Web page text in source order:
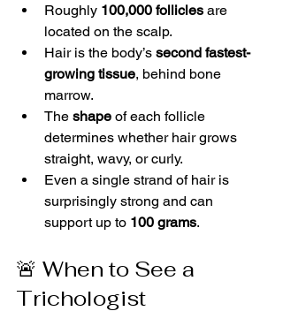
Roughly 100,000 follicles are
located on the scalp.
Hair is the body’s second fastest-
growing tissue, behind bone
marrow.
The shape of each follicle
determines whether hair grows
straight, wavy, or curly.
Even a single strand of hair is
surprisingly strong and can
support up to 100 grams.
🚨 When to See a
Trichologist